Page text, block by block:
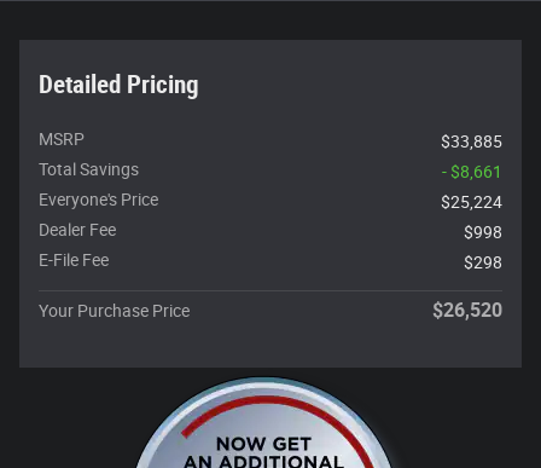
Detailed Pricing
MSRP
$33,885
Total Savings
- $8,661
Everyone's Price
$25,224
Dealer Fee
$998
E-File Fee
$298
Your Purchase Price $26,520